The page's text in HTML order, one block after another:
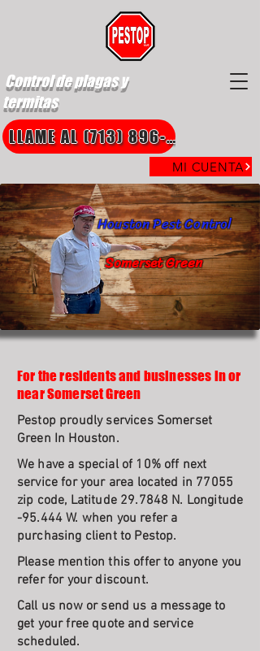
Control de plagas y
termitas
MI CUENTA
LLAME AL (713) 896-8850
Somerset Green
Houston Pest Control
For the residents and businesses in or
near Somerset Green
Pestop proudly services Somerset
Green In Houston.
We have a special of 10% off next
service for your area located in 77055
zip code, Latitude 29.7848 N. Longitude
-95.444 W. when you refer a
purchasing client to Pestop.
Please mention this offer to anyone you
refer for your discount.
Call us now or send us a message to
get your free quote and service
scheduled.